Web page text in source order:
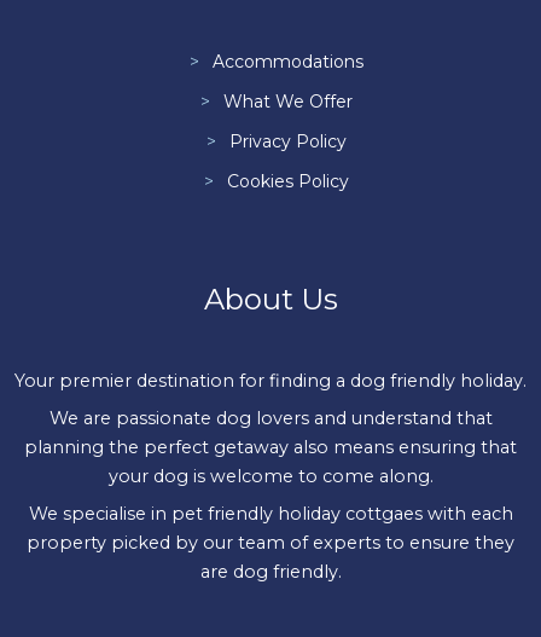
Accommodations
What We Offer
Privacy Policy
Cookies Policy
About Us
Your premier destination for finding a dog friendly holiday.
We are passionate dog lovers and understand that
planning the perfect getaway also means ensuring that
your dog is welcome to come along.
We specialise in pet friendly holiday cottgaes with each
property picked by our team of experts to ensure they
are dog friendly.